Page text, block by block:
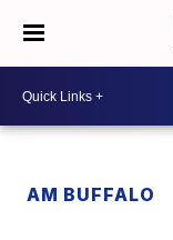
AM BUFFALO